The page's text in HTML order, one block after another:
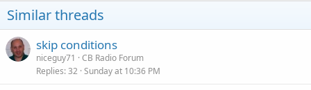
Similar threads
skip conditions
niceguy71
CB Radio Forum
Replies 32 Sunday at 10:36 PM